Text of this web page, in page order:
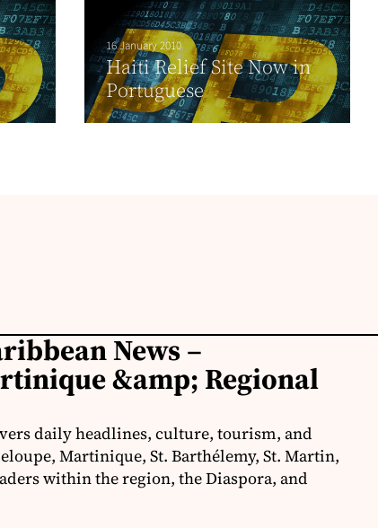
16 January 2010
Haiti Relief Site Now in
Portuguese
News –
&amp; Regional
daily headlines, culture, tourism, and
Martinique, St. Barthélemy, St. Martin,
within the region, the Diaspora, and